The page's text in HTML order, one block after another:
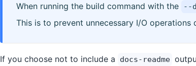
When running the build command with the
--
This is to prevent unnecessary I/O
If you choose not to include a docs-readme